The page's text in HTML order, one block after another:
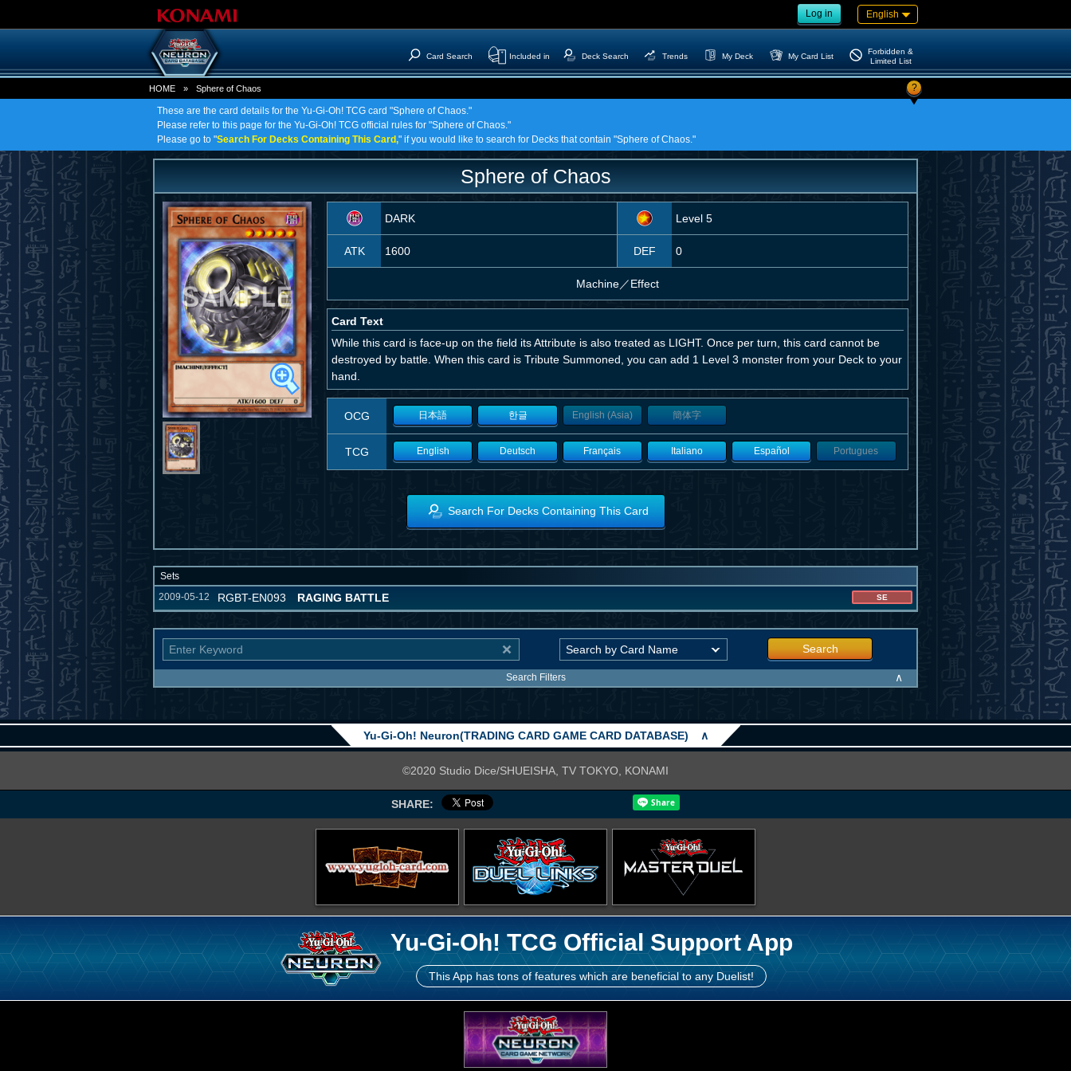
Log in English
Card Search Included in Deck Search Trends My Deck My Card List
Forbidden &
Limited List
HOME » Sphere of Chaos ?
These are the card details for the Yu-Gi-Oh! TCG card "Sphere of Chaos."
Please refer to this page for the Yu-Gi-Oh! TCG official rules for "Sphere of Chaos."
Please go to "Search For Decks Containing This Card," if you would like to search for Decks that contain "Sphere of Chaos."
Sphere of Chaos
DARK Level 5
ATK 1600 DEF 0
Machine／Effect
Card Text
While this card is face-up on the field its Attribute is also treated as LIGHT. Once per turn, this card cannot be
destroyed by battle. When this card is Tribute Summoned, you can add 1 Level 3 monster from your Deck to your
hand.
OCG 日本語 한글 English (Asia) 簡体字
TCG English Deutsch Français Italiano Español Portugues
Search For Decks Containing This Card
Sets
2009-05-12
RGBT-EN093 RAGING BATTLE SE
Search
Search Filters ∧
Yu-Gi-Oh! Neuron(TRADING CARD GAME CARD DATABASE) ∧
©2020 Studio Dice/SHUEISHA, TV TOKYO, KONAMI
SHARE:
Yu-Gi-Oh! TCG Official Support App
This App has tons of features which are beneficial to any Duelist!